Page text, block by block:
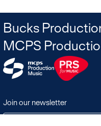
Join our newsletter
Bucks
MCPS